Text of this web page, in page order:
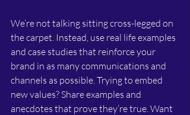
We’re not talking sitting cross-legged on
the carpet. Instead, use real life examples
and case studies that reinforce your
brand in as many communications and
channels as possible. Trying to embed
new values? Share examples and
anecdotes that prove they’re true. Want